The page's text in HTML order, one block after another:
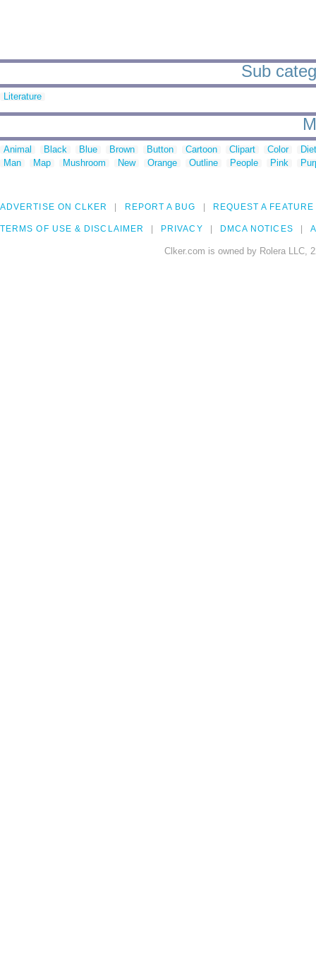
Sub
Literature
Animal Black Blue Brown Button Cartoon Clipart Color
Man
Map Mushroom New Orange Outline People Pink
ADVERTISE ON CLKER REPORT A BUG REQUEST A FEATURE
TERMS OF USE & DISCLAIMER PRIVACY DMCA NOTICES
Clker.com is owned by Rolera LLC,